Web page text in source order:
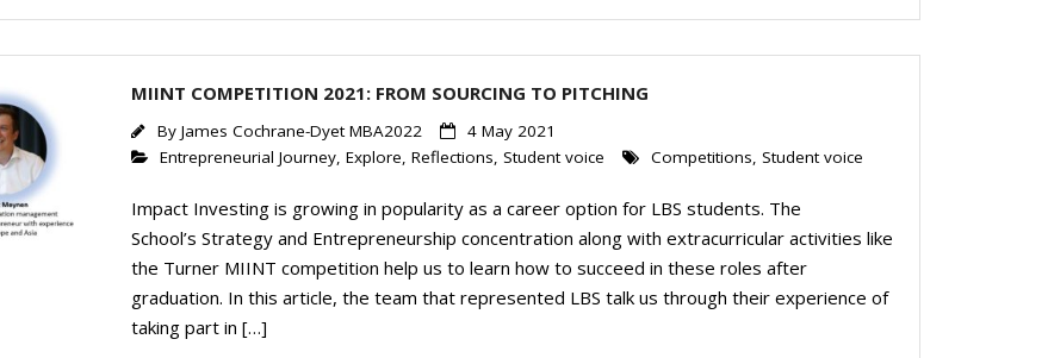
dI
n
MIINT COMPETITION 2021: FROM SOURCING TO PITCHING
By James Cochrane-Dyet MBA2022
4 May 2021
Entrepreneurial Journey, Explore, Reflections, Student voice Competitions, Student voice
Impact Investing is growing in popularity as a career option for LBS students. The
School’s Strategy and Entrepreneurship concentration along with extracurricular activities like
the Turner MIINT competition help us to learn how to succeed in these roles after
graduation. In this article, the team that represented LBS talk us through their experience of
taking part in […]